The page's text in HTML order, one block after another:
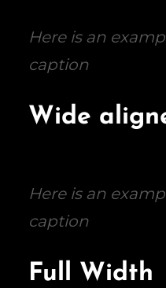
Here is an
caption
Wide
Here is an
caption
Full Width